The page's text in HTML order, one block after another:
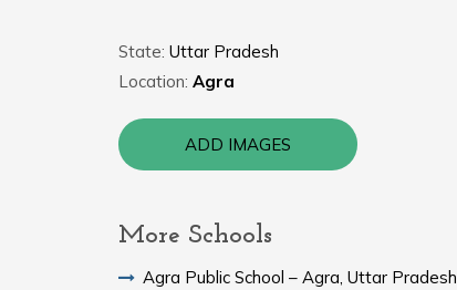
State: Uttar Pradesh
Location: Agra
ADD IMAGES
More Schools
Agra Public School – Agra, Uttar Pradesh